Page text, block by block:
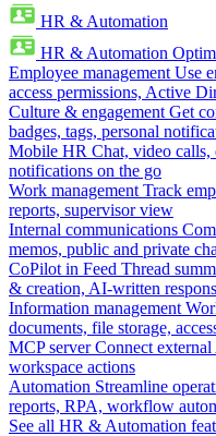
HR & Automation
HR & Automation
Employee management Use
access permissions, Active
Culture & engagement Get
badges, tags, personal
Mobile HR Chat, video calls,
notifications on the go
Work management Track
reports, supervisor view
Internal communications
memos, public and private
CoPilot in Feed Thread
& creation, AI-written
Information management
documents, file storage,
MCP server Connect
workspace actions
Automation Streamline
reports, RPA, workflow
See all HR & Automation